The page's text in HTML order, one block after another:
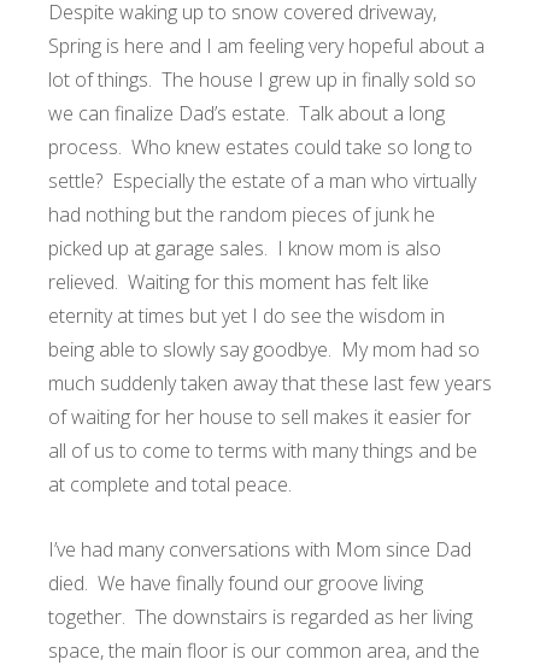
Despite waking up to snow covered driveway,
Spring is here and I am feeling very hopeful about a
lot of things. The house I grew up in finally sold so
we can finalize Dad’s estate. Talk about a long
process. Who knew estates could take so long to
settle? Especially the estate of a man who virtually
had nothing but the random pieces of junk he
picked up at garage sales. I know mom is also
relieved. Waiting for this moment has felt like
eternity at times but yet I do see the wisdom in
being able to slowly say goodbye. My mom had so
much suddenly taken away that these last few years
of waiting for her house to sell makes it easier for
all of us to come to terms with many things and be
at complete and total peace.
I’ve had many conversations with Mom since Dad
died. We have finally found our groove living
together. The downstairs is regarded as her living
space, the main floor is our common area, and the